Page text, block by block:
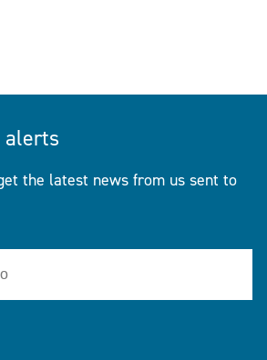
alerts
the latest news from us sent to